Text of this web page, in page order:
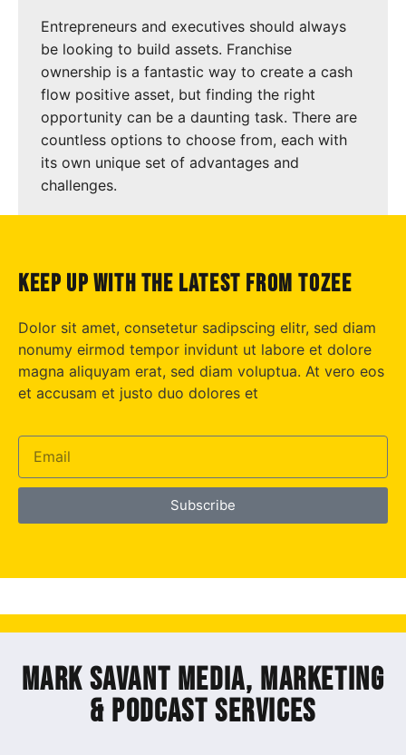
Entrepreneurs and executives should always
be looking to build assets. Franchise
ownership is a fantastic way to create a cash
flow positive asset, but finding the right
opportunity can be a daunting task. There are
countless options to choose from, each with
its own unique set of advantages and
challenges.
keep up with the latest from tozee
Dolor sit amet, consetetur sadipscing elitr, sed diam
nonumy eirmod tempor invidunt ut labore et dolore
magna aliquyam erat, sed diam voluptua. At vero eos
et accusam et justo duo dolores et
Subscribe
Mark Savant Media, Marketing
& Podcast Services